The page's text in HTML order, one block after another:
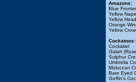
Amazons:
Blue
Yellow
Yellow
Orange
Yellow
Cockatoos:
Cockatiel
Galah
Sulphur
Umbrella
Moluccan
Bare Eyed
Goffin's